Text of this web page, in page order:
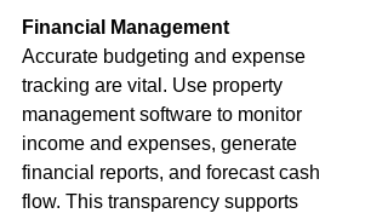
Financial Management
Accurate budgeting and expense
tracking are vital. Use property
management software to monitor
income and expenses, generate
financial reports, and forecast cash
flow. This transparency supports